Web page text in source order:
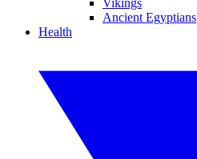
Vikings
Ancient Egyptians
Health